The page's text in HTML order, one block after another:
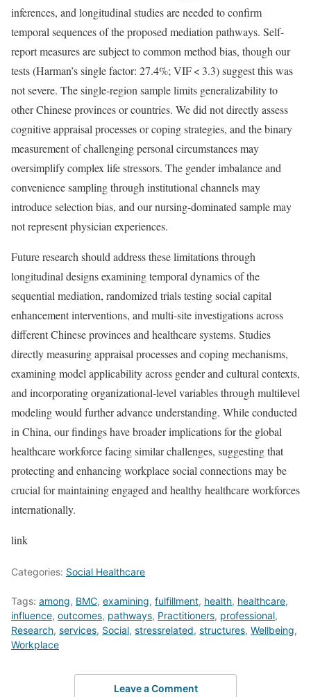
inferences, and longitudinal studies are needed to confirm
temporal sequences of the proposed mediation pathways. Self-
report measures are subject to common method bias, though our
tests (Harman’s single factor: 27.4%; VIF < 3.3) suggest this was
not severe. The single-region sample limits generalizability to
other Chinese provinces or countries. We did not directly assess
cognitive appraisal processes or coping strategies, and the binary
measurement of challenging personal circumstances may
oversimplify complex life stressors. The gender imbalance and
convenience sampling through institutional channels may
introduce selection bias, and our nursing-dominated sample may
not represent physician experiences.
Future research should address these limitations through
longitudinal designs examining temporal dynamics of the
sequential mediation, randomized trials testing social capital
enhancement interventions, and multi-site investigations across
different Chinese provinces and healthcare systems. Studies
directly measuring appraisal processes and coping mechanisms,
examining model applicability across gender and cultural contexts,
and incorporating organizational-level variables through multilevel
modeling would further advance understanding. While conducted
in China, our findings have broader implications for the global
healthcare workforce facing similar challenges, suggesting that
protecting and enhancing workplace social connections may be
crucial for maintaining engaged and healthy healthcare workforces
internationally.
link
Categories: Social Healthcare
Tags: among, BMC, examining, fulfillment, health, healthcare,
influence, outcomes, pathways, Practitioners, professional,
Research, services, Social, stressrelated, structures, Wellbeing,
Workplace
Leave a Comment